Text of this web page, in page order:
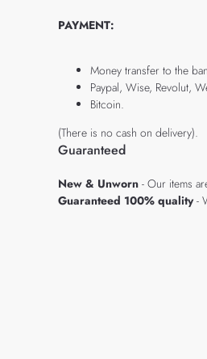
PAYMENT:
Money transfer to the
Paypal, Wise, Revolut,
Bitcoin.
(There is no cash on delivery).
Guaranteed
New & Unworn - Our items
Guaranteed 100% quality-